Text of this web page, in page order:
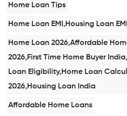
Home Loan Tips
Home Loan EMI,Housing Loan
Home Loan 2026,Affordable
2026,First Time Home Buyer
Loan Eligibility,Home Loan
2026,Housing Loan India
Affordable Home Loans